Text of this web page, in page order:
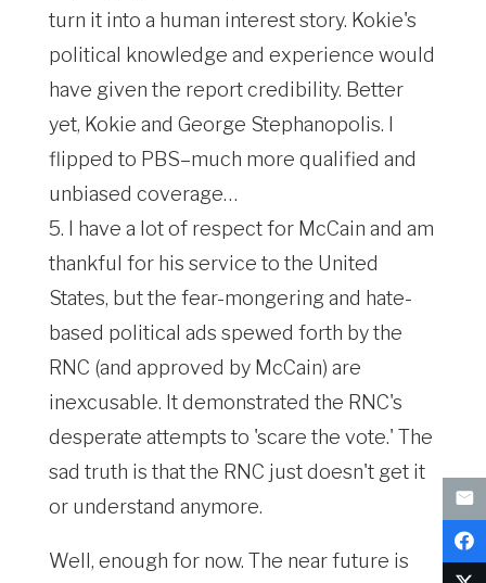
turn it into a human interest story. Kokie's
political knowledge and experience would
have given the report credibility. Better
yet, Kokie and George Stephanopolis. I
flipped to PBS–much more qualified and
unbiased coverage…
5. I have a lot of respect for McCain and am
thankful for his service to the United
States, but the fear-mongering and hate-
based political ads spewed forth by the
RNC (and approved by McCain) are
inexcusable. It demonstrated the RNC's
desperate attempts to 'scare the vote.' The
sad truth is that the RNC just doesn't get it
or understand anymore.
Well, enough for now. The near future is